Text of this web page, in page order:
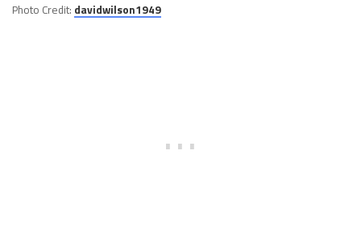
Photo Credit: davidwilson1949